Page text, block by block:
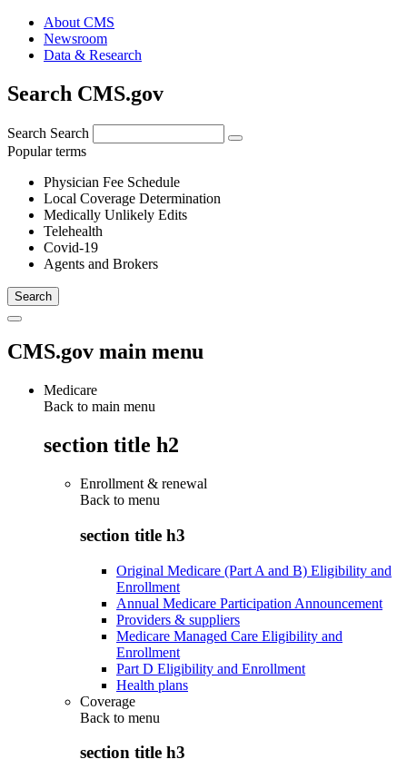
About CMS
Newsroom
Data & Research
Search CMS.gov
Search Search
Popular terms
Physician Fee Schedule
Local Coverage Determination
Medically Unlikely Edits
Telehealth
Covid-19
Agents and Brokers
CMS.gov main menu
Medicare
Back to main menu
section title h2
Enrollment & renewal
Back to menu
section title h3
Original Medicare (Part A and B) Eligibility and
Enrollment
Annual Medicare Participation Announcement
Providers & suppliers
Medicare Managed Care Eligibility and
Enrollment
Part D Eligibility and Enrollment
Health plans
Coverage
Back to menu
section title h3